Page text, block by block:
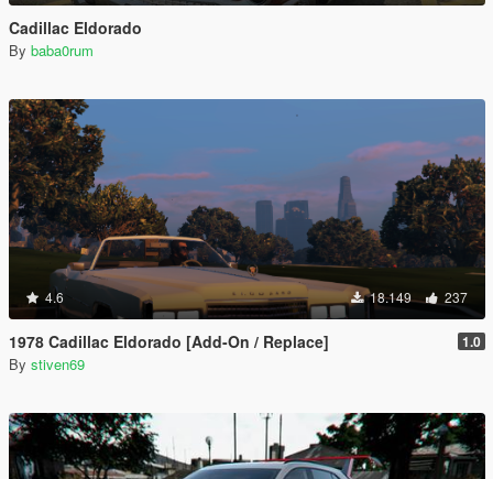
Cadillac Eldorado
By baba0rum
4.6 18.149 237
1978 Cadillac Eldorado [Add-On / Replace] 1.0
By stiven69